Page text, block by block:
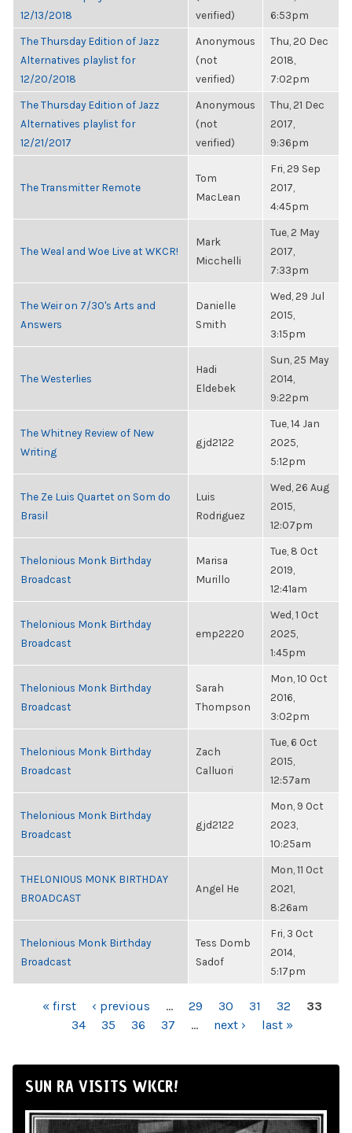
12/13/2018
verified)
6:53pm
The Thursday Edition of Jazz
Alternatives playlist for
12/20/2018
Anonymous
(not
verified)
Thu, 20 Dec
2018,
7:02pm
The Thursday Edition of Jazz
Alternatives playlist for
12/21/2017
Anonymous
(not
verified)
Thu, 21 Dec
2017,
9:36pm
The Transmitter Remote
Tom
MacLean
Fri, 29 Sep
2017,
4:45pm
The Weal and Woe Live at WKCR!
Mark
Micchelli
Tue, 2 May
2017,
7:33pm
The Weir on 7/30's Arts and
Answers
Danielle
Smith
Wed, 29 Jul
2015,
3:15pm
The Westerlies
Hadi
Eldebek
Sun, 25 May
2014,
9:22pm
The Whitney Review of New
Writing
gjd2122
Tue, 14 Jan
2025,
5:12pm
The Ze Luis Quartet on Som do
Brasil
Luis
Rodriguez
Wed, 26 Aug
2015,
12:07pm
Thelonious Monk Birthday
Broadcast
Marisa
Murillo
Tue, 8 Oct
2019,
12:41am
Thelonious Monk Birthday
Broadcast
emp2220
Wed, 1 Oct
2025,
1:45pm
Thelonious Monk Birthday
Broadcast
Sarah
Thompson
Mon, 10 Oct
2016,
3:02pm
Thelonious Monk Birthday
Broadcast
Zach
Calluori
Tue, 6 Oct
2015,
12:57am
Thelonious Monk Birthday
Broadcast
gjd2122
Mon, 9 Oct
2023,
10:25am
THELONIOUS MONK BIRTHDAY
BROADCAST
Angel He
Mon, 11 Oct
2021,
8:26am
Thelonious Monk Birthday
Broadcast
Tess Domb
Sadof
Fri, 3 Oct
2014,
5:17pm
PAGES« first ‹ previous … 29 30 31 32
33
34
35 36 37 … next › last »
SUN RA VISITS WKCR!